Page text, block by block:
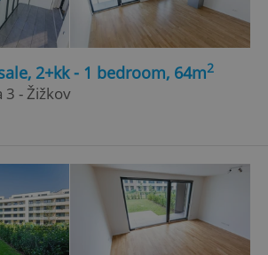
2+kk - 1 bedroom, 64m2
3 - Žižkov
.expats.cz 1